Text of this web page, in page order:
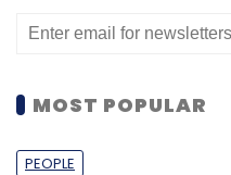
MOST POPULAR
PEOPLE